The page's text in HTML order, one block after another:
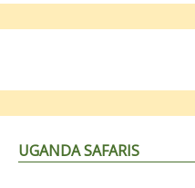
UGANDA SAFARIS